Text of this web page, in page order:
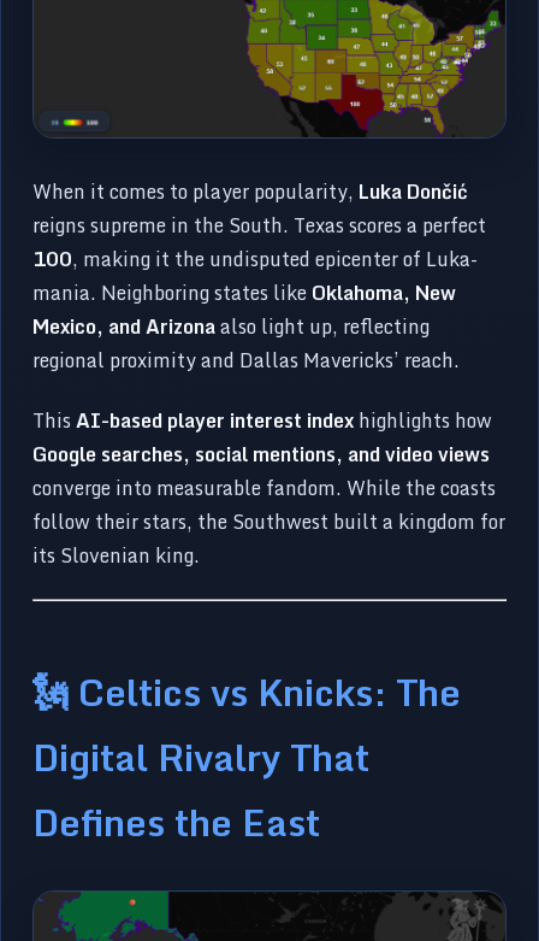
When it comes to player popularity, Luka Dončić
reigns supreme in the South. Texas scores a perfect
100, making it the undisputed epicenter of Luka-
mania. Neighboring states likeOklahoma, New
Mexico, and Arizonaalso light up, reflecting
regional proximity and Dallas Mavericks’ reach.
ThisAI-based player interest indexhighlights how
Google searches, social mentions, and video views
converge into measurable fandom. While the coasts
follow their stars, the Southwest built a kingdom for
its Slovenian king.
🗽 Celtics vs Knicks: The
Digital Rivalry That
Defines the East